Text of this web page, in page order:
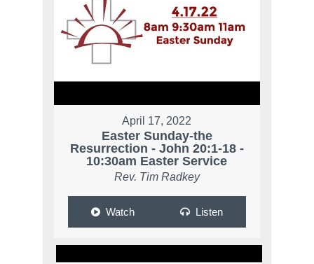
April 17, 2022
Easter Sunday-the
Resurrection - John 20:1-18 -
10:30am Easter Service
Rev. Tim Radkey
Watch Listen